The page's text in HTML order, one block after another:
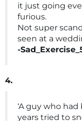
it just going
furious.
Not super
seen at a
-
4.
‘A guy who
years tried to